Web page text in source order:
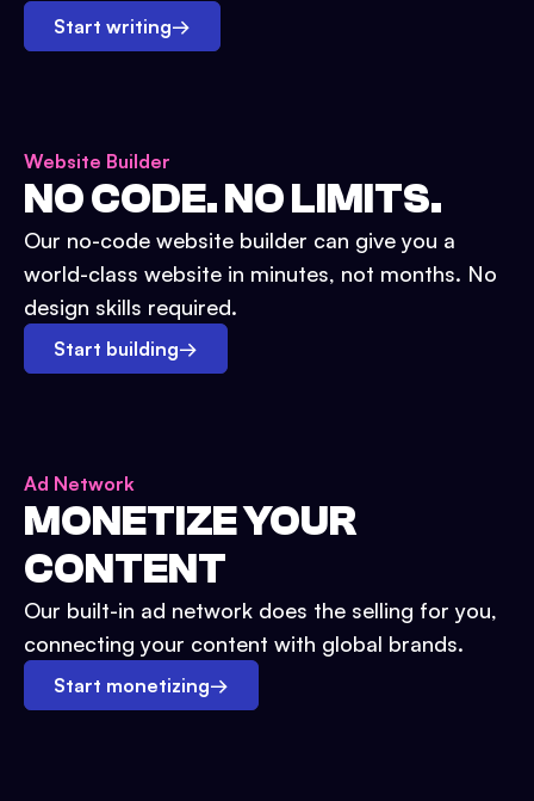
Start writing→
Website Builder
NO CODE. NO LIMITS.
Our no-code website builder can give you a
world-class website in minutes, not months. No
design skills required.
Start building→
Ad Network
MONETIZE YOUR
CONTENT
Our built-in ad network does the selling for you,
connecting your content with global brands.
Start monetizing→